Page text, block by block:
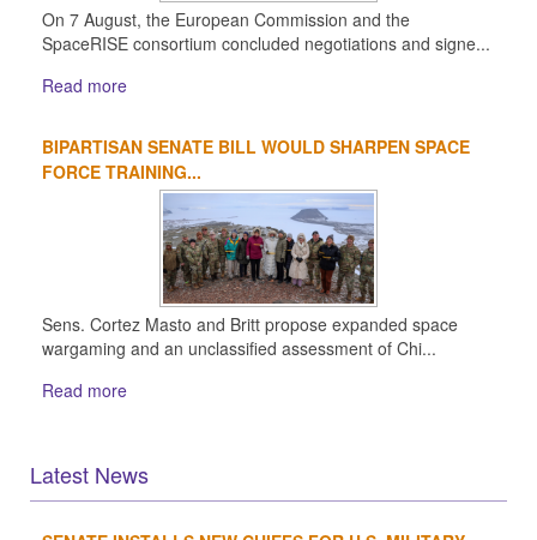
On 7 August, the European Commission and the
SpaceRISE consortium concluded negotiations and signe...
Read more
BIPARTISAN SENATE BILL WOULD SHARPEN SPACE
FORCE TRAINING...
Sens. Cortez Masto and Britt propose expanded space
wargaming and an unclassified assessment of Chi...
Read more
Latest News